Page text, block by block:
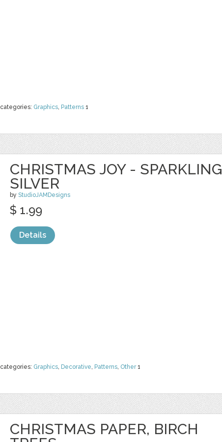
categories: Graphics, Patterns 1
CHRISTMAS JOY - SPARKLING
SILVER
by StudioJAMDesigns
categories: Graphics, Decorative, Patterns, Other1
$ 1.99
Details
CHRISTMAS PAPER, BIRCH